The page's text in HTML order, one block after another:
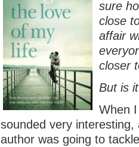
sure
close
affair
closer
But is
When
sounded very
author was going to